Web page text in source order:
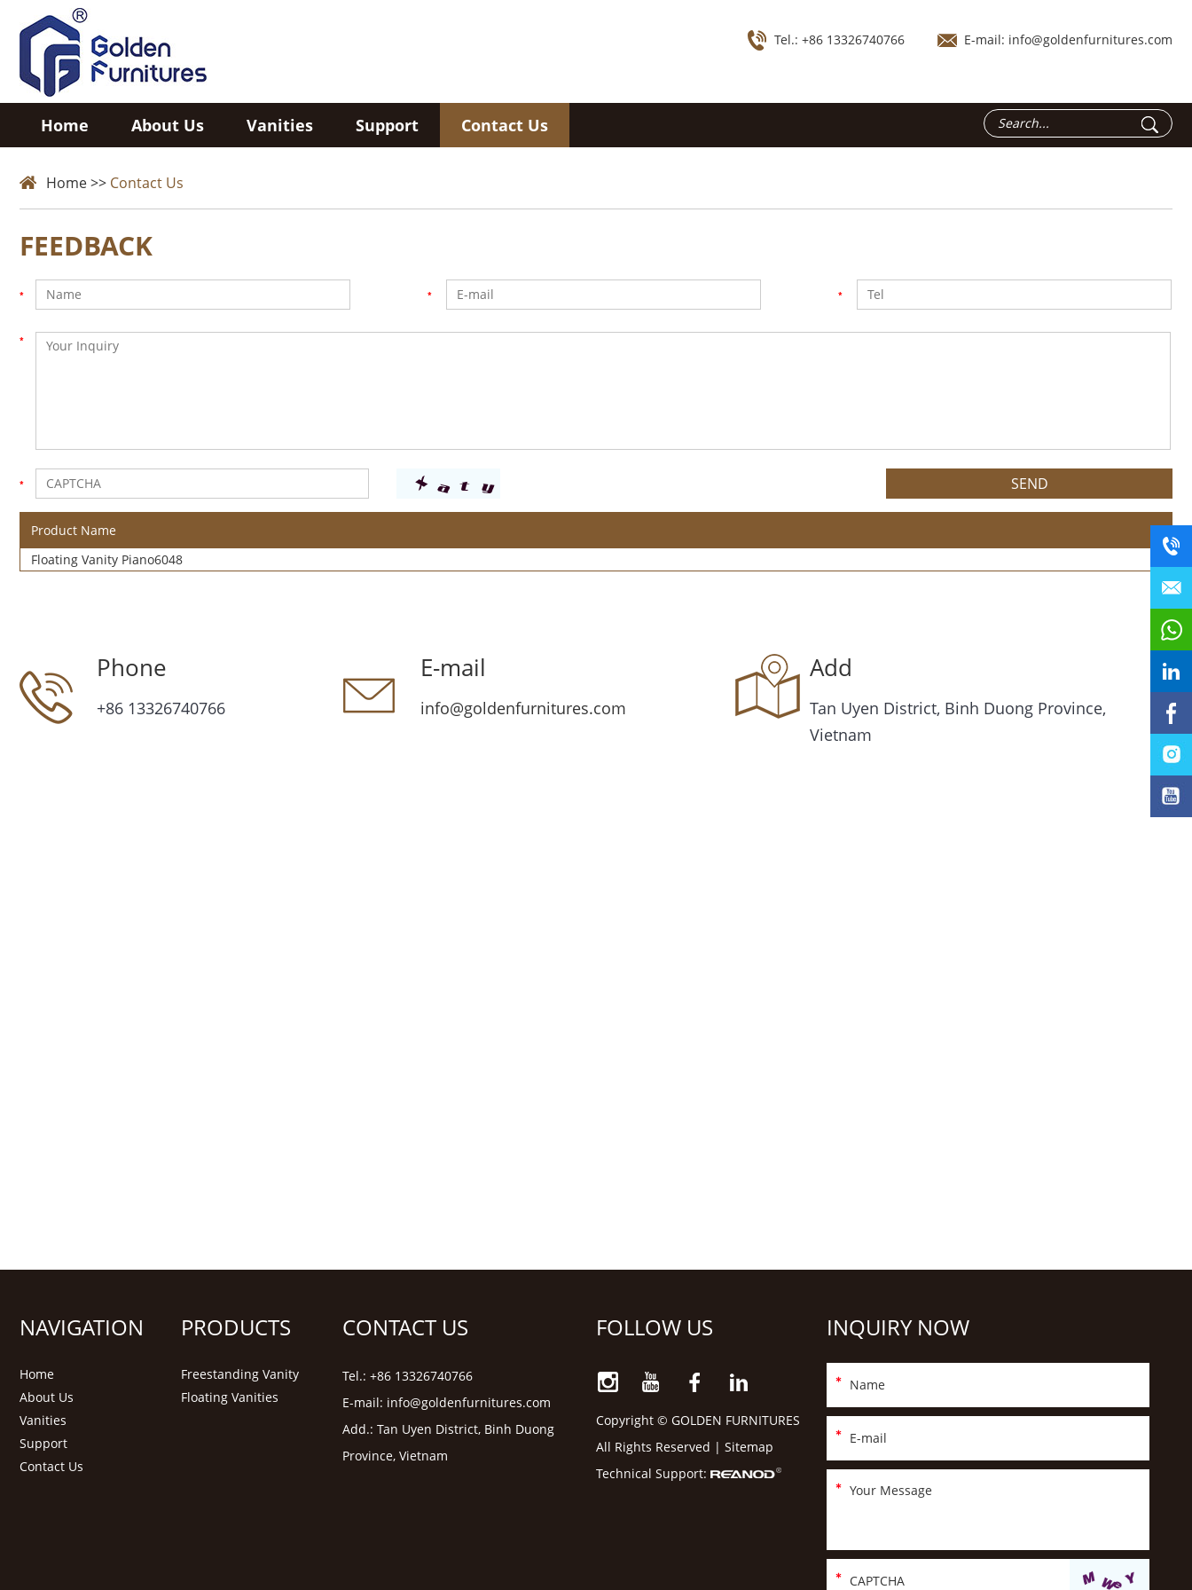
Tel.: +86 13326740766 E-mail: info@goldenfurnitures.com
Home About Us Vanities Support Contact Us
Home>> Contact Us
FEEDBACK
Product Name
Floating Vanity Piano6048
Phone
+86 13326740766
E-mail
info@goldenfurnitures.com
Add
Tan Uyen District, Binh Duong Province,
Vietnam
NAVIGATION
Home
About Us
Vanities
Support
Contact Us
PRODUCTS
Freestanding Vanity
Floating Vanities
CONTACT US
Tel.: +86 13326740766
E-mail: info@goldenfurnitures.com
Add.: Tan Uyen District, Binh Duong
Province, Vietnam
FOLLOW US
Copyright © GOLDEN FURNITURES
All Rights Reserved | Sitemap
Technical Support:
INQUIRY NOW